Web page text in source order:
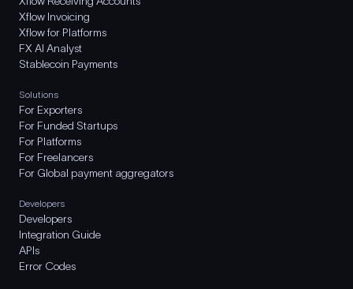
Xflow Invoicing
Xflow for Platforms
FX AI Analyst
Stablecoin Payments
Solutions
For Exporters
For Funded Startups
For Platforms
For Freelancers
For Global payment aggregators
Developers
Developers
Integration Guide
APIs
Error Codes